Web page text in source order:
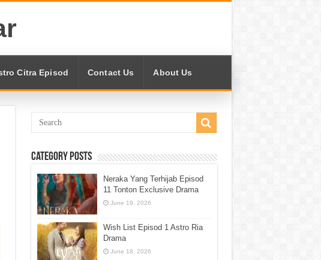
Citra Episod Contact Us About Us
Category Posts
Neraka Yang Terhijab Episod
11 Tonton Exclusive Drama
June 19, 2026
Wish List Episod 1 Astro Ria
Drama
June 18, 2026